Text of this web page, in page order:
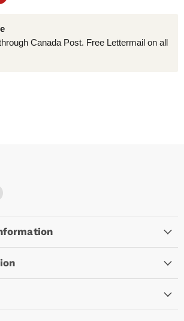
Canada Post. Free Lettermail on all
Find
on
TikTok